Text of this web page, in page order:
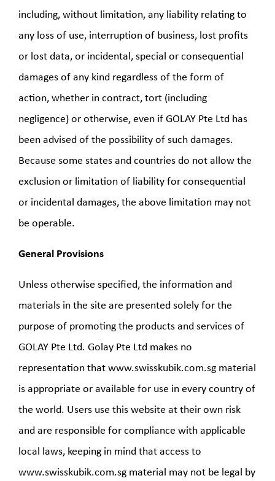
including, without limitation, any liability relating to
any loss of use, interruption of business, lost profits
or lost data, or incidental, special or consequential
damages of any kind regardless of the form of
action, whether in contract, tort (including
negligence) or otherwise, even if GOLAY Pte Ltd has
been advised of the possibility of such damages.
Because some states and countries do not allow the
exclusion or limitation of liability for consequential
or incidental damages, the above limitation may not
be operable.
General Provisions
Unless otherwise specified, the information and
materials in the site are presented solely for the
purpose of promoting the products and services of
GOLAY Pte Ltd. Golay Pte Ltd makes no
representation that www.swisskubik.com.sg material
is appropriate or available for use in every country of
the world. Users use this website at their own risk
and are responsible for compliance with applicable
local laws, keeping in mind that access to
www.swisskubik.com.sg material may not be legal by